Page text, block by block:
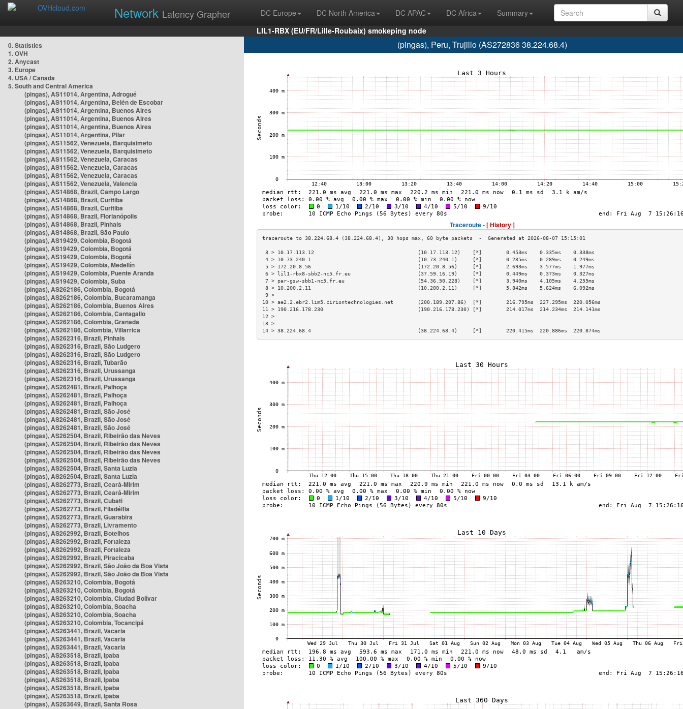
Network Latency Grapher DC Europe DC North America DC APAC DC Africa
Summary
LIL1-RBX (EU/FR/Lille-Roubaix) smokeping node
0. Statistics
1. OVH
2. Anycast
3. Europe
4. USA / Canada
5. South and Central America
(pingas), AS11014, Argentina, Adrogué
(pingas), AS11014, Argentina, Belén de Escobar
(pingas), AS11014, Argentina, Buenos Aires
(pingas), AS11014, Argentina, Buenos Aires
(pingas), AS11014, Argentina, Buenos Aires
(pingas), AS11014, Argentina, Pilar
(pingas), AS11562, Venezuela, Barquisimeto
(pingas), AS11562, Venezuela, Barquisimeto
(pingas), AS11562, Venezuela, Caracas
(pingas), AS11562, Venezuela, Caracas
(pingas), AS11562, Venezuela, Caracas
(pingas), AS11562, Venezuela, Valencia
(pingas), AS14868, Brazil, Campo Largo
(pingas), AS14868, Brazil, Curitiba
(pingas), AS14868, Brazil, Curitiba
(pingas), AS14868, Brazil, Florianópolis
(pingas), AS14868, Brazil, Pinhais
(pingas), AS14868, Brazil, São Paulo
(pingas), AS19429, Colombia, Bogotá
(pingas), AS19429, Colombia, Bogotá
(pingas), AS19429, Colombia, Bogotá
(pingas), AS19429, Colombia, Medellín
(pingas), AS19429, Colombia, Puente Aranda
(pingas), AS19429, Colombia, Suba
(pingas), AS262186, Colombia, Bogotá
(pingas), AS262186, Colombia, Bucaramanga
(pingas), AS262186, Colombia, Buenos Aires
(pingas), AS262186, Colombia, Cantagallo
(pingas), AS262186, Colombia, Granada
(pingas), AS262186, Colombia, Villarrica
(pingas), AS262316, Brazil, Pinhais
(pingas), AS262316, Brazil, São Ludgero
(pingas), AS262316, Brazil, São Ludgero
(pingas), AS262316, Brazil, Tubarão
(pingas), AS262316, Brazil, Urussanga
(pingas), AS262316, Brazil, Urussanga
(pingas), AS262481, Brazil, Palhoça
(pingas), AS262481, Brazil, Palhoça
(pingas), AS262481, Brazil, Palhoça
(pingas), AS262481, Brazil, São José
(pingas), AS262481, Brazil, São José
(pingas), AS262481, Brazil, São José
(pingas), AS262504, Brazil, Ribeirão das Neves
(pingas), AS262504, Brazil, Ribeirão das Neves
(pingas), AS262504, Brazil, Ribeirão das Neves
(pingas), AS262504, Brazil, Ribeirão das Neves
(pingas), AS262504, Brazil, Santa Luzia
(pingas), AS262504, Brazil, Santa Luzia
(pingas), AS262773, Brazil, Ceará-Mirim
(pingas), AS262773, Brazil, Ceará-Mirim
(pingas), AS262773, Brazil, Cubati
(pingas), AS262773, Brazil, Filadélfia
(pingas), AS262773, Brazil, Guarabira
(pingas), AS262773, Brazil, Livramento
(pingas), AS262992, Brazil, Botelhos
(pingas), AS262992, Brazil, Fortaleza
(pingas), AS262992, Brazil, Fortaleza
(pingas), AS262992, Brazil, Piracicaba
(pingas), AS262992, Brazil, São João da Boa Vista
(pingas), AS262992, Brazil, São João da Boa Vista
(pingas), AS263210, Colombia, Bogotá
(pingas), AS263210, Colombia, Bogotá
(pingas), AS263210, Colombia, Ciudad Bolívar
(pingas), AS263210, Colombia, Soacha
(pingas), AS263210, Colombia, Soacha
(pingas), AS263210, Colombia, Tocancipá
(pingas), AS263441, Brazil, Vacaria
(pingas), AS263441, Brazil, Vacaria
(pingas), AS263441, Brazil, Vacaria
(pingas), AS263518, Brazil, Ipaba
(pingas), AS263518, Brazil, Ipaba
(pingas), AS263518, Brazil, Ipaba
(pingas), AS263518, Brazil, Ipaba
(pingas), AS263518, Brazil, Ipaba
(pingas), AS263518, Brazil, Ipaba
(pingas), AS263649, Brazil, Santa Rosa
(pingas), Peru, Trujillo (AS272836 38.224.68.4)
Traceroute -[ History ]
3 > 10.17.113.12                                  (10.17.113.12)    [*]        0.453ms    0.335ms    0.338ms
4 > 10.73.240.1                                   (10.73.240.1)     [*]        0.235ms    0.289ms    0.249ms
5 > 172.20.8.56                                   (172.20.8.56)     [*]        2.693ms    3.577ms    1.977ms
6 > lil1-rbx8-sbb2-nc5.fr.eu                      (37.59.16.19)     [*]        0.449ms    0.373ms    0.327ms
7 > par-gsw-sbb1-nc5.fr.eu                        (54.36.50.228)    [*]        3.940ms    4.105ms    4.255ms
8 > 10.200.2.11                                   (10.200.2.11)     [*]        5.842ms    5.624ms    6.092ms
9 >
10 > ae2.2.ebr2.lim5.ciriontechnologies.net        (200.189.207.86)  [*]        216.795ms  227.295ms  220.056ms
11 > 190.216.178.230                               (190.216.178.230) [*]        214.017ms  214.234ms  214.141ms
12 >
13 >
14 > 38.224.68.4                                   (38.224.68.4)     [*]        220.415ms  220.886ms  220.874ms